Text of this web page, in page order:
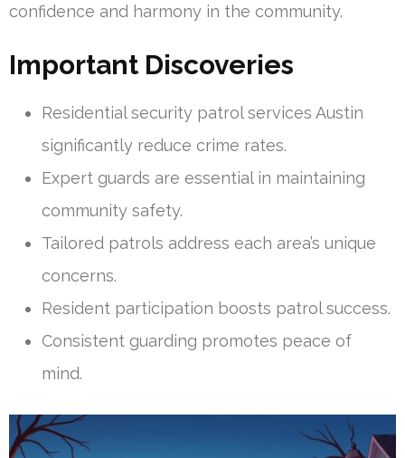
confidence and harmony in the community.
Important Discoveries
Residential security patrol services Austin
significantly reduce crime rates.
Expert guards are essential in maintaining
community safety.
Tailored patrols address each area’s unique
concerns.
Resident participation boosts patrol success.
Consistent guarding promotes peace of
mind.